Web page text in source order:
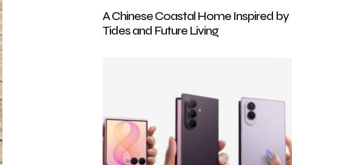
A Chinese Coastal Home Inspired by
Tides and Future Living